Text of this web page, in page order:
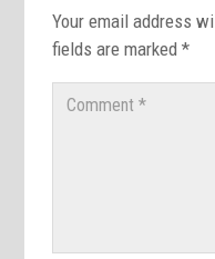
Your email address
fields are marked*